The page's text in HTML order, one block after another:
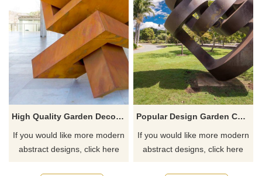
High Quality Garden Decorative Corten Steel Sculpture
If you would like more modern
abstract designs, click here
Popular Design Garden Corten Steel Sculpture
If you would like more modern
abstract designs, click here